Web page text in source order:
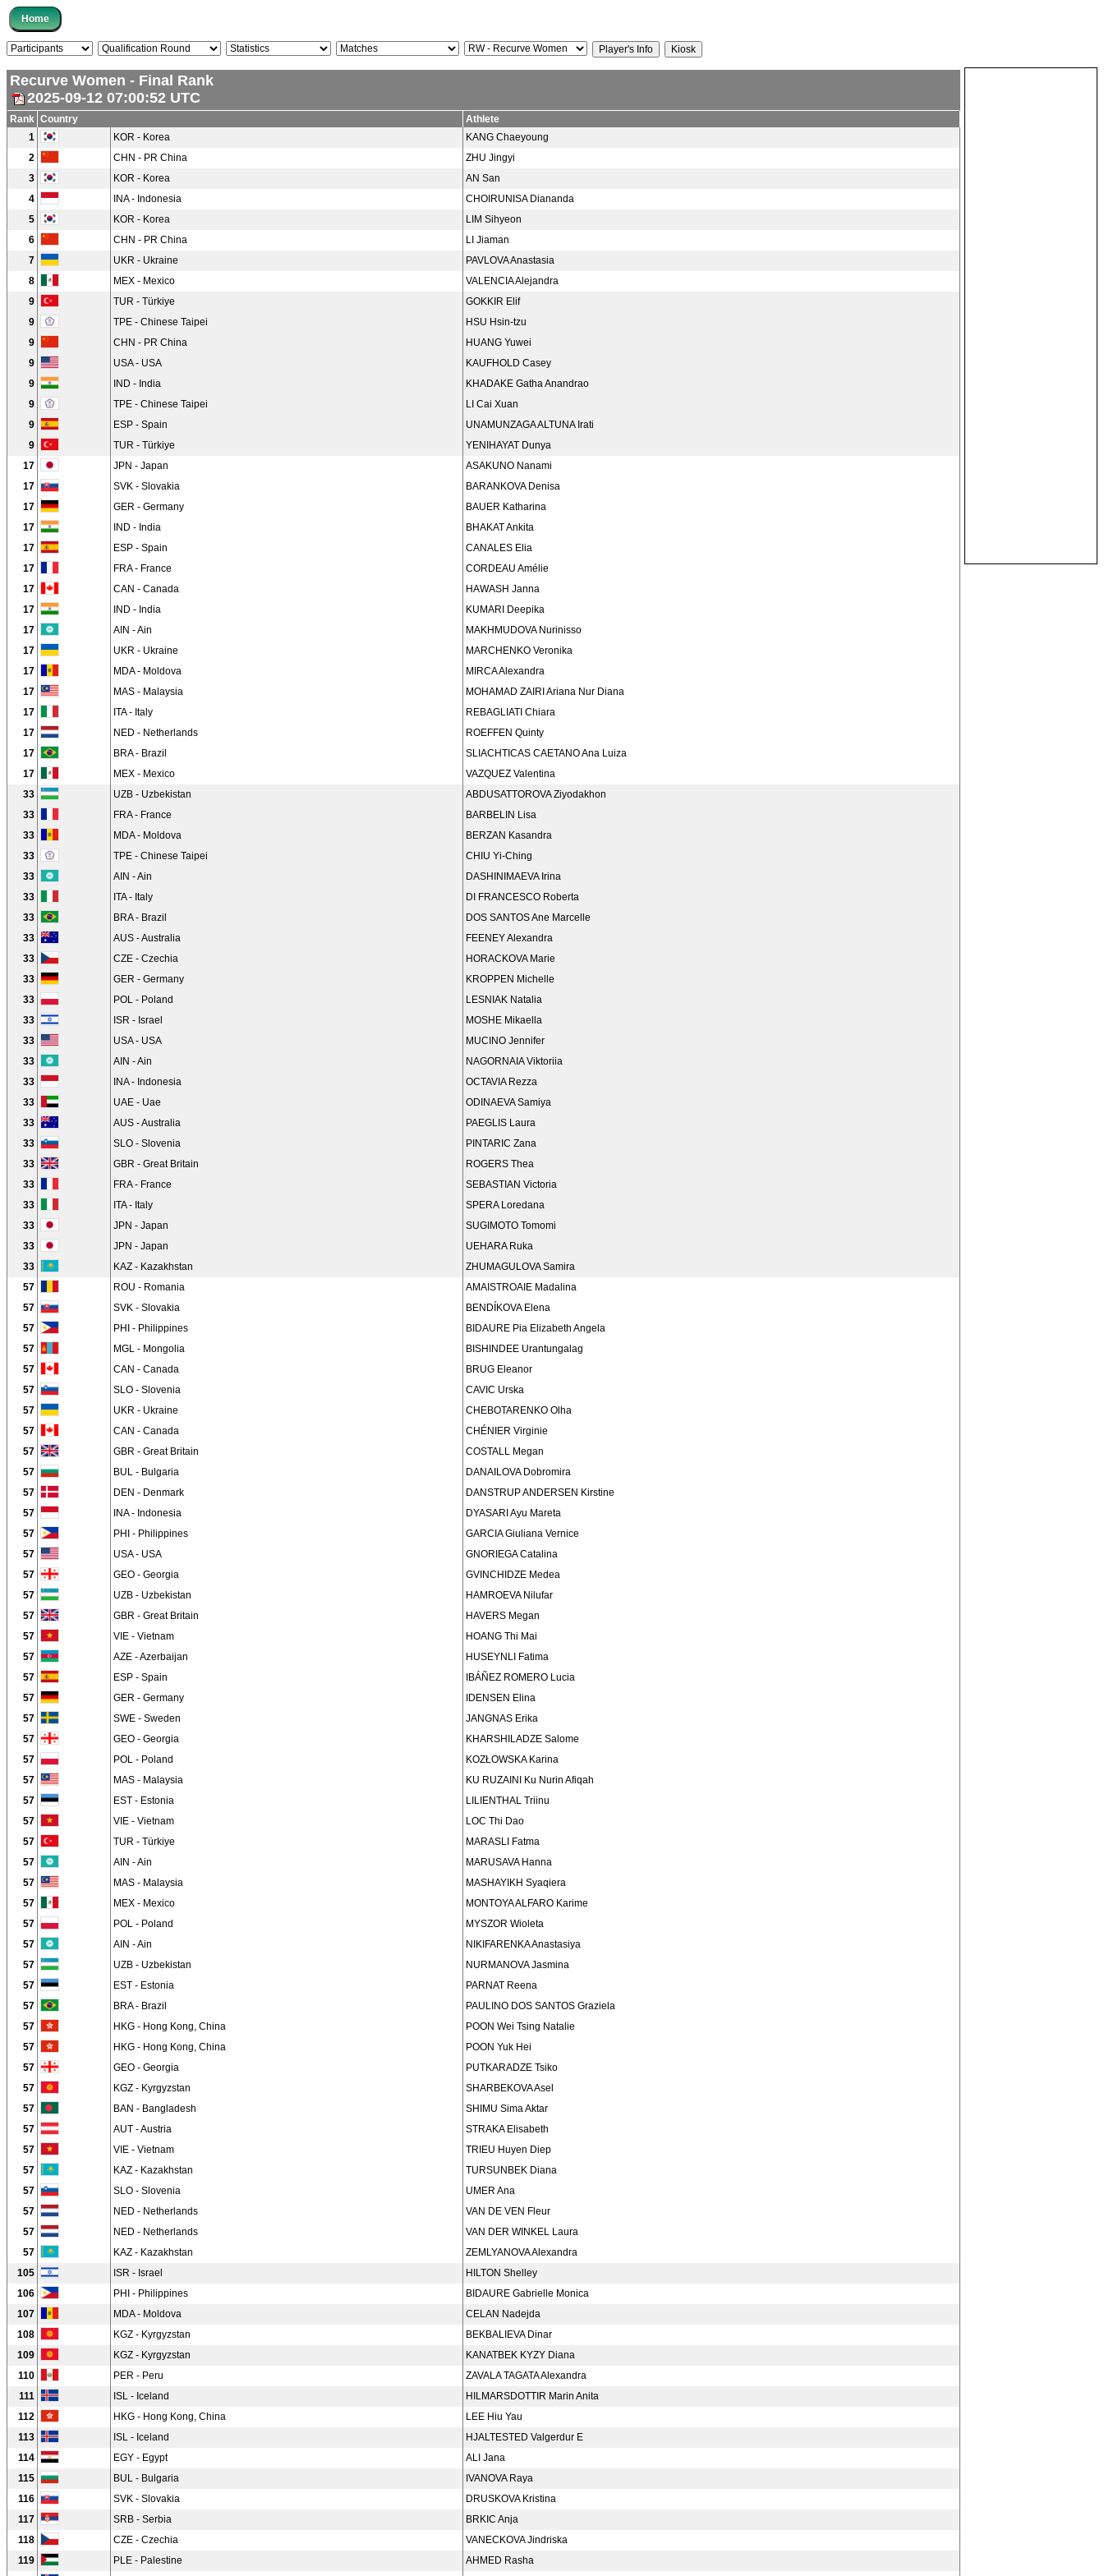
Recurve Women - Final Rank
2025-09-12 07:00:52 UTC
Rank Country
Athlete
1
KOR - Korea
KANG Chaeyoung
2
CHN - PR China
ZHU Jingyi
3
KOR - Korea
AN San
4
INA - Indonesia
CHOIRUNISA Diananda
5
KOR - Korea
LIM Sihyeon
6
CHN - PR China
LI Jiaman
7
UKR - Ukraine
PAVLOVA Anastasia
8
MEX - Mexico
VALENCIA Alejandra
9
TUR - Türkiye
GOKKIR Elif
9
TPE - Chinese Taipei
HSU Hsin-tzu
9
CHN - PR China
HUANG Yuwei
9
USA - USA
KAUFHOLD Casey
9
IND - India
KHADAKE Gatha Anandrao
9
TPE - Chinese Taipei
LI Cai Xuan
9
ESP - Spain
UNAMUNZAGA ALTUNA Irati
9
TUR - Türkiye
YENIHAYAT Dunya
17
JPN - Japan
ASAKUNO Nanami
17
SVK - Slovakia
BARANKOVA Denisa
17
GER - Germany
BAUER Katharina
17
IND - India
BHAKAT Ankita
17
ESP - Spain
CANALES Elia
17
FRA - France
CORDEAU Amélie
17
CAN - Canada
HAWASH Janna
17
IND - India
KUMARI Deepika
17
AIN - Ain
MAKHMUDOVA Nurinisso
17
UKR - Ukraine
MARCHENKO Veronika
17
MDA - Moldova
MIRCA Alexandra
17
MAS - Malaysia
MOHAMAD ZAIRI Ariana Nur Diana
17
ITA - Italy
REBAGLIATI Chiara
17
NED - Netherlands
ROEFFEN Quinty
17
BRA - Brazil
SLIACHTICAS CAETANO Ana Luiza
17
MEX - Mexico
VAZQUEZ Valentina
33
UZB - Uzbekistan
ABDUSATTOROVA Ziyodakhon
33
FRA - France
BARBELIN Lisa
33
MDA - Moldova
BERZAN Kasandra
33
TPE - Chinese Taipei
CHIU Yi-Ching
33
AIN - Ain
DASHINIMAEVA Irina
33
ITA - Italy
DI FRANCESCO Roberta
33
BRA - Brazil
DOS SANTOS Ane Marcelle
33
AUS - Australia
FEENEY Alexandra
33
CZE - Czechia
HORACKOVA Marie
33
GER - Germany
KROPPEN Michelle
33
POL - Poland
LESNIAK Natalia
33
ISR - Israel
MOSHE Mikaella
33
USA - USA
MUCINO Jennifer
33
AIN - Ain
NAGORNAIA Viktoriia
33
INA - Indonesia
OCTAVIA Rezza
33
UAE - Uae
ODINAEVA Samiya
33
AUS - Australia
PAEGLIS Laura
33
SLO - Slovenia
PINTARIC Zana
33
GBR - Great Britain
ROGERS Thea
33
FRA - France
SEBASTIAN Victoria
33
ITA - Italy
SPERA Loredana
33
JPN - Japan
SUGIMOTO Tomomi
33
JPN - Japan
UEHARA Ruka
33
KAZ - Kazakhstan
ZHUMAGULOVA Samira
57
ROU - Romania
AMAISTROAIE Madalina
57
SVK - Slovakia
BENDÍKOVA Elena
57
PHI - Philippines
BIDAURE Pia Elizabeth Angela
57
MGL - Mongolia
BISHINDEE Urantungalag
57
CAN - Canada
BRUG Eleanor
57
SLO - Slovenia
CAVIC Urska
57
UKR - Ukraine
CHEBOTARENKO Olha
57
CAN - Canada
CHÉNIER Virginie
57
GBR - Great Britain
COSTALL Megan
57
BUL - Bulgaria
DANAILOVA Dobromira
57
DEN - Denmark
DANSTRUP ANDERSEN Kirstine
57
INA - Indonesia
DYASARI Ayu Mareta
57
PHI - Philippines
GARCIA Giuliana Vernice
57
USA - USA
GNORIEGA Catalina
57
GEO - Georgia
GVINCHIDZE Medea
57
UZB - Uzbekistan
HAMROEVA Nilufar
57
GBR - Great Britain
HAVERS Megan
57
VIE - Vietnam
HOANG Thi Mai
57
AZE - Azerbaijan
HUSEYNLI Fatima
57
ESP - Spain
IBÁÑEZ ROMERO Lucia
57
GER - Germany
IDENSEN Elina
57
SWE - Sweden
JANGNAS Erika
57
GEO - Georgia
KHARSHILADZE Salome
57
POL - Poland
KOZŁOWSKA Karina
57
MAS - Malaysia
KU RUZAINI Ku Nurin Afiqah
57
EST - Estonia
LILIENTHAL Triinu
57
VIE - Vietnam
LOC Thi Dao
57
TUR - Türkiye
MARASLI Fatma
57
AIN - Ain
MARUSAVA Hanna
57
MAS - Malaysia
MASHAYIKH Syaqiera
57
MEX - Mexico
MONTOYA ALFARO Karime
57
POL - Poland
MYSZOR Wioleta
57
AIN - Ain
NIKIFARENKA Anastasiya
57
UZB - Uzbekistan
NURMANOVA Jasmina
57
EST - Estonia
PARNAT Reena
57
BRA - Brazil
PAULINO DOS SANTOS Graziela
57
HKG - Hong Kong, China
POON Wei Tsing Natalie
57
HKG - Hong Kong, China
POON Yuk Hei
57
GEO - Georgia
PUTKARADZE Tsiko
57
KGZ - Kyrgyzstan
SHARBEKOVA Asel
57
BAN - Bangladesh
SHIMU Sima Aktar
57
AUT - Austria
STRAKA Elisabeth
57
VIE - Vietnam
TRIEU Huyen Diep
57
KAZ - Kazakhstan
TURSUNBEK Diana
57
SLO - Slovenia
UMER Ana
57
NED - Netherlands
VAN DE VEN Fleur
57
NED - Netherlands
VAN DER WINKEL Laura
57
KAZ - Kazakhstan
ZEMLYANOVA Alexandra
105
ISR - Israel
HILTON Shelley
106
PHI - Philippines
BIDAURE Gabrielle Monica
107
MDA - Moldova
CELAN Nadejda
108
KGZ - Kyrgyzstan
BEKBALIEVA Dinar
109
KGZ - Kyrgyzstan
KANATBEK KYZY Diana
110
PER - Peru
ZAVALA TAGATA Alexandra
111
ISL - Iceland
HILMARSDOTTIR Marin Anita
112
HKG - Hong Kong, China
LEE Hiu Yau
113
ISL - Iceland
HJALTESTED Valgerdur E
114
EGY - Egypt
ALI Jana
115
BUL - Bulgaria
IVANOVA Raya
116
SVK - Slovakia
DRUSKOVA Kristina
117
SRB - Serbia
BRKIC Anja
118
CZE - Czechia
VANECKOVA Jindriska
119
PLE - Palestine
AHMED Rasha